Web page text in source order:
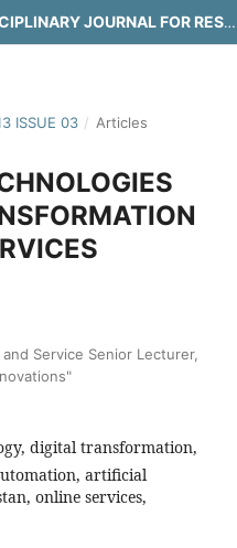
INTERNATIONAL MULTIDISCIPLINARY JOURNAL FOR RESEARCH & DEVELOPMENT
ISSUE 03 / Articles
Service Senior Lecturer,
digital transformation,
artificial
online services,